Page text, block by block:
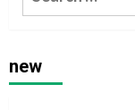
for:
new